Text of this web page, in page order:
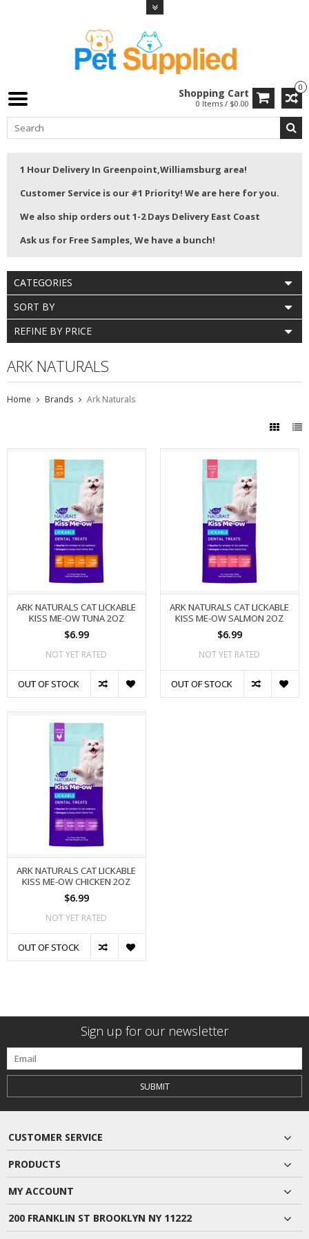
0
Shopping Cart
0 Items / $0.00
1 Hour Delivery In Greenpoint,Williamsburg area!
Customer Service is our #1 Priority! We are here for you.
We also ship orders out 1-2 Days Delivery East Coast
Ask us for Free Samples, We have a bunch!
CATEGORIES
SORT BY
REFINE BY PRICE
ARK NATURALS
Home Brands Ark Naturals
ARK NATURALS CAT LICKABLE
KISS ME-OW TUNA 2OZ
$6.99
NOT YET RATED
OUT OF STOCK
ARK NATURALS CAT LICKABLE
KISS ME-OW SALMON 2OZ
$6.99
NOT YET RATED
OUT OF STOCK
ARK NATURALS CAT LICKABLE
KISS ME-OW CHICKEN 2OZ
$6.99
NOT YET RATED
OUT OF STOCK
Sign up for our newsletter
SUBMIT
CUSTOMER SERVICE
PRODUCTS
MY ACCOUNT
200 FRANKLIN ST BROOKLYN NY 11222